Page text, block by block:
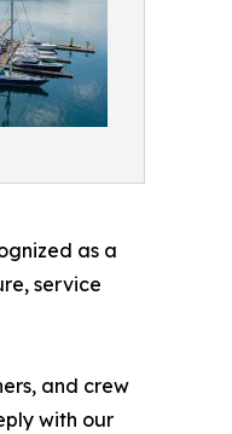
as a
service
and crew
with our